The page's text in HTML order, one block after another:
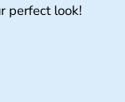
perfect look!